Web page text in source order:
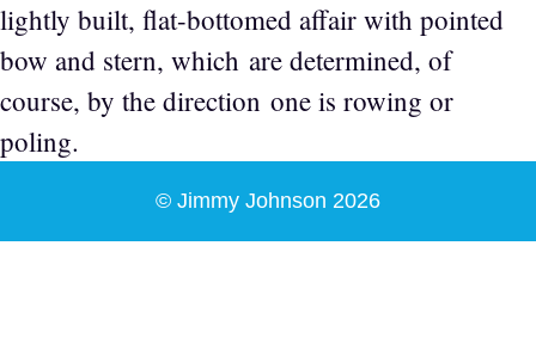
lightly built, flat-bottomed affair with pointed
bow and stern, which are determined, of
course, by the direction one is rowing or
poling.
© Jimmy Johnson 2026